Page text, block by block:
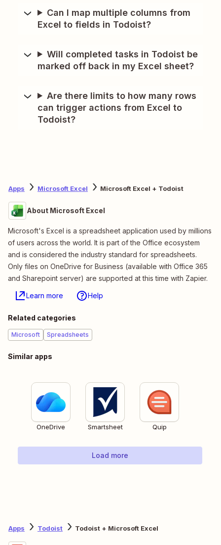
Can I map multiple columns from
Excel to fields in Todoist?
Will completed tasks in Todoist be
marked off back in my Excel sheet?
Are there limits to how many rows
can trigger actions from Excel to
Todoist?
Apps Microsoft Excel Microsoft Excel + Todoist
About Microsoft Excel
Microsoft's Excel is a spreadsheet application used by millions
of users across the world. It is part of the Office ecosystem
and is considered the industry standard for spreadsheets.
Only files on OneDrive for Business (available with Office 365
and Sharepoint server) are supported at this time with Zapier.
Learn more Help
Related categories
Microsoft Spreadsheets
Similar apps
OneDrive Smartsheet Quip
Load more
Apps Todoist Todoist + Microsoft Excel